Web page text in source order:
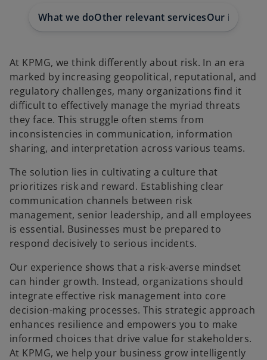
What we doOther relevant servicesOur insights
At KPMG, we think differently about risk. In an era
marked by increasing geopolitical, reputational, and
regulatory challenges, many organizations find it
difficult to effectively manage the myriad threats
they face. This struggle often stems from
inconsistencies in communication, information
sharing, and interpretation across various teams.​
The solution lies in cultivating a culture that
prioritizes risk and reward. Establishing clear
communication channels between risk
management, senior leadership, and all employees
is essential. Businesses must be prepared to
respond decisively to serious incidents.​
Our experience shows that a risk-averse mindset
can hinder growth. Instead, organizations should
integrate effective risk management into core
decision-making processes. This strategic approach
enhances resilience and empowers you to make
informed choices that drive value for stakeholders.
At KPMG, we help your business grow intelligently